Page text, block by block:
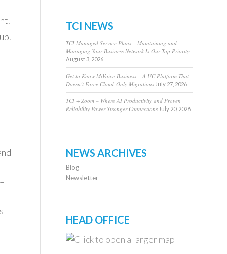
TCI NEWS
TCI Managed Service Plans – Maintaining and
Managing Your Business Network Is Our Top Priority
August 3, 2026
Get to Know MiVoice Business – A UC Platform That
Doesn’t Force Cloud-Only Migrations July 27, 2026
TCI + Zoom – Where AI Productivity and Proven
Reliability Power Stronger Connections July 20, 2026
NEWS ARCHIVES
Blog
Newsletter
HEAD OFFICE